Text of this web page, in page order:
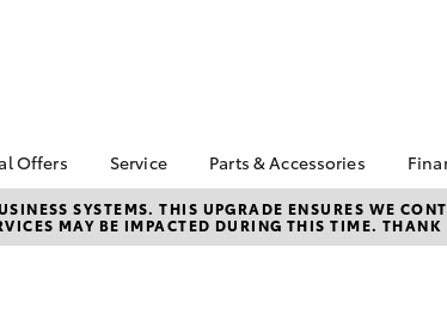
Corolla Hatch
Offers
Special Offers
Special Offers
Service
Book a Service
Service Enquiries
Parts & Accessories
Toyota Genuine Parts
Parts Enquiry
SYSTEMS. THIS UPGRADE ENSURES WE
MAY BE IMPACTED DURING THIS TIME. THANK